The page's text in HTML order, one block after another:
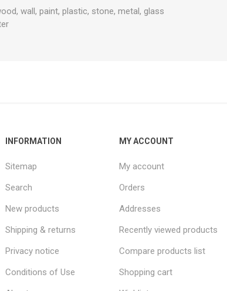
wall, paint, plastic, stone, metal, glass
INFORMATION
Sitemap
Search
New products
Shipping & returns
Privacy notice
Conditions of Use
MY ACCOUNT
My account
Orders
Addresses
Recently viewed products
Compare products list
Shopping cart